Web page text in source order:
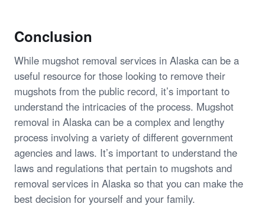
Conclusion
While mugshot removal services in Alaska can be a
useful resource for those looking to remove their
mugshots from the public record, it’s important to
understand the intricacies of the process. Mugshot
removal in Alaska can be a complex and lengthy
process involving a variety of different government
agencies and laws. It’s important to understand the
laws and regulations that pertain to mugshots and
removal services in Alaska so that you can make the
best decision for yourself and your family.